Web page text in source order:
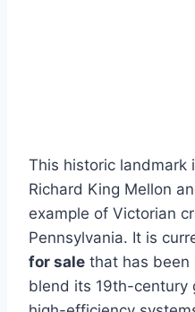
This historic landmark
Richard King Mellon
example of Victorian
Pennsylvania. It is
for sale that has been
blend its 19th-century